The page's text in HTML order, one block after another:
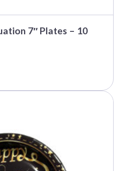
7″ Plates – 10